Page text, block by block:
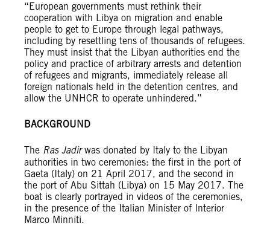
“European governments must rethink their
cooperation with Libya on migration and enable
people to get to Europe through legal pathways,
including by resettling tens of thousands of refugees.
They must insist that the Libyan authorities end the
policy and practice of arbitrary arrests and detention
of refugees and migrants, immediately release all
foreign nationals held in the detention centres, and
allow the UNHCR to operate unhindered.”
BACKGROUND
The Ras Jadirwas donated by Italy to the Libyan
authorities in two ceremonies: the first in the port of
Gaeta (Italy) on 21 April 2017, and the second in
the port of Abu Sittah (Libya) on 15 May 2017. The
boat is clearly portrayed in videos of the ceremonies,
in the presence of the Italian Minister of Interior
Marco Minniti.